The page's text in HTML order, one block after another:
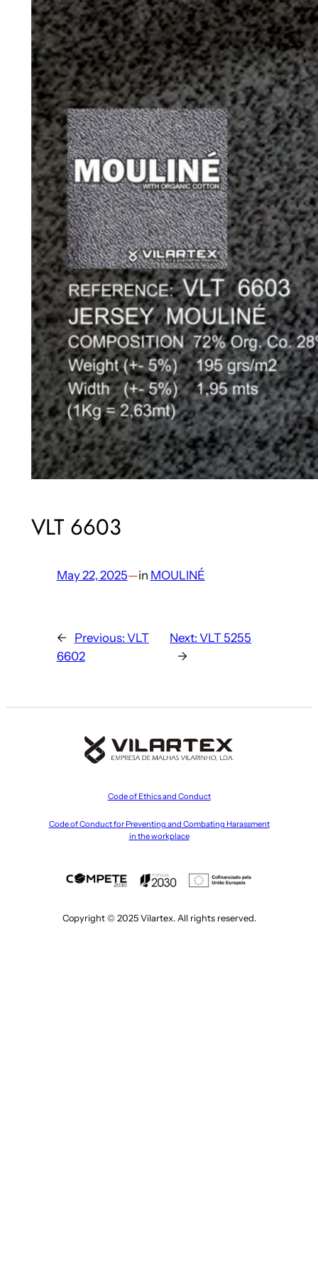
VLT 6603
May 22, 2025—in MOULINÉ
← Previous: VLT
6602
Next:VLT 5255
→
Code of Ethics and Conduct
Code of Conduct for Preventing and Combating Harassment
in the workplace
Copyright © 2025 Vilartex. All rights reserved.